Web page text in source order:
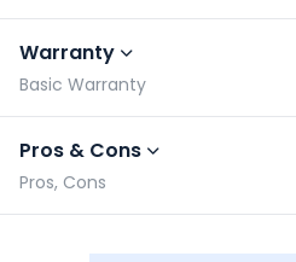
Warranty
Basic Warranty
Pros & Cons
Pros, Cons